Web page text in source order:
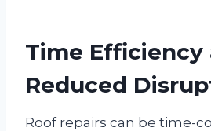
Time Efficiency
Reduced
Roof repairs can be time-